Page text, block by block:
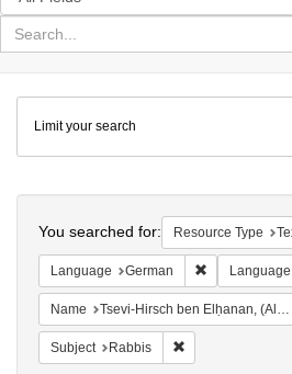
in
for
search
Colenda
Digital
Repository
Limit your search
You searched for: Resource Type
Language German Remove
Language
Name Tsevi-Hirsch ben Elḥanan, (Altona), active 1770
Subject Rabbis